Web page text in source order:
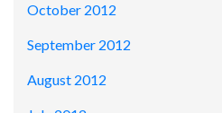
October 2012
September 2012
August 2012